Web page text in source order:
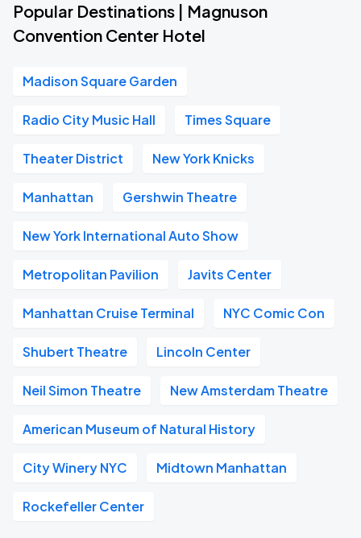
Popular Destinations | Magnuson
Convention Center Hotel
Madison Square Garden
Radio City Music Hall Times Square
Theater District New York Knicks
Manhattan Gershwin Theatre
New York International Auto Show
Metropolitan Pavilion Javits Center
Manhattan Cruise Terminal NYC Comic Con
Shubert Theatre Lincoln Center
Neil Simon Theatre New Amsterdam Theatre
American Museum of Natural History
City Winery NYC Midtown Manhattan
Rockefeller Center